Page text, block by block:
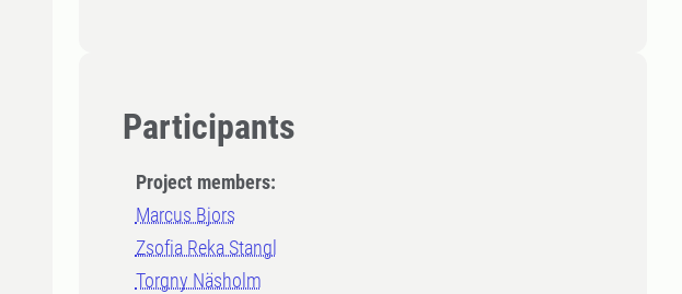
Participants
Project members:
Marcus Bjors
Zsofia Reka Stangl
Torgny Näsholm